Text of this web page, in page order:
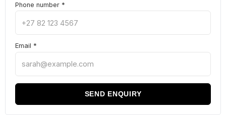
Phone number *
Email *
SEND ENQUIRY